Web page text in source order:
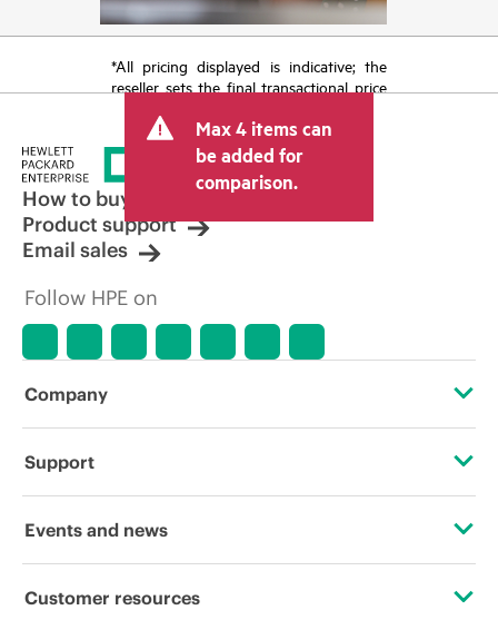
*All pricing displayed is indicative; the
reseller sets the final transactional price
tax/VAT and shipping. The transactional
price set by the reseller may vary from
other resellers and the indicative price
displayed. Indicative pricing may include
limited-time promotional offers. HPE
reserves the right to make pricing
adjustments at any time for reasons
market conditions, product
discontinuation, restricted product
errors in advertisements.
Max 4 items can
be added for
comparison.
How to buy
Product support
Email sales
Follow HPE on
Company
About HPE
Corporate responsibility
Support
Operational support services
Events and news
Events
Customer resources